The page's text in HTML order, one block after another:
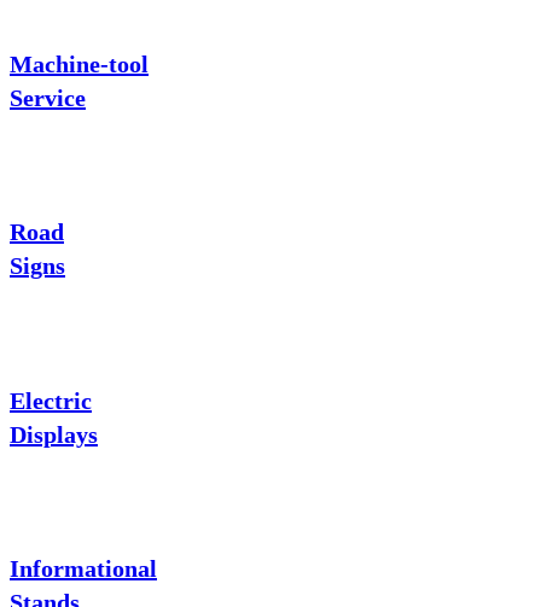
Machine-tool
Service
Road
Signs
Electric
Displays
Informational